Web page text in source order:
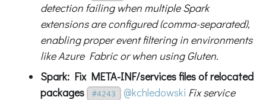
detection failing when multiple Spark
extensions are configured (comma-separated),
enabling proper event filtering in environments
like Azure Fabric or when using Gluten.
Spark: Fix META-INF/services files of relocated
packages
#4243 @kchledowski Fix service